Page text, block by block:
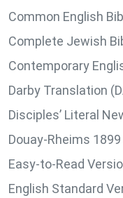
Common English
Complete Jewish
Contemporary
Darby Translation
Disciples’ Literal
Douay-Rheims
Easy-to-Read
English Standard